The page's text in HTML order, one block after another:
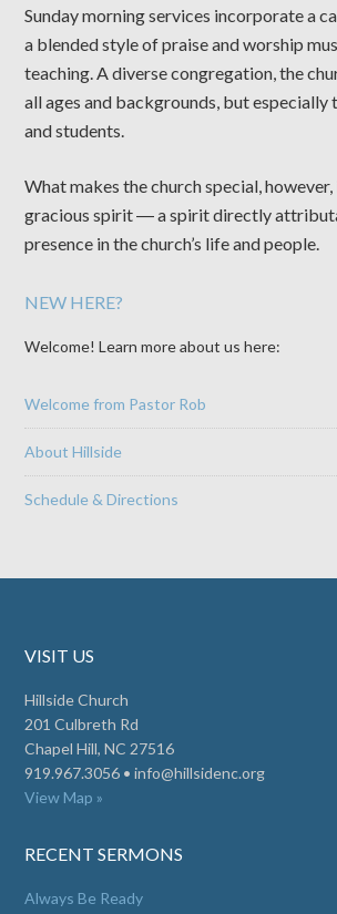
Sunday morning services incorporate a
a blended style of praise and worship
teaching. A diverse congregation, the
all ages and backgrounds, but especially
and students.
What makes the church special,
gracious spirit ― a spirit directly
presence in the church’s life and people.
NEW HERE?
Welcome! Learn more about us here:
Welcome from Pastor Rob
About Hillside
Schedule & Directions
VISIT US
Hillside Church
201 Culbreth Rd
Chapel Hill, NC 27516
919.967.3056 •info@hillsidenc.org
View Map »
RECENT SERMONS
Always Be Ready